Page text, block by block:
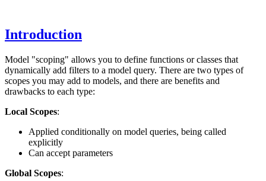
Introduction
Model "scoping" allows you to define functions or classes that
dynamically add filters to a model query. There are two types of
scopes you may add to models, and there are benefits and
drawbacks to each type:
Local Scopes:
Applied conditionally on model queries, being called
explicitly
Can accept parameters
Global Scopes: